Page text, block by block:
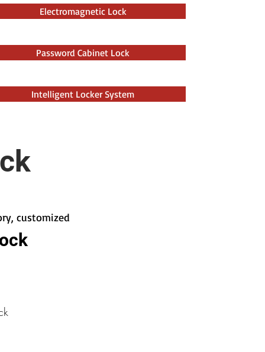
Electromagnetic Lock
Password Cabinet Lock
Intelligent Locker System
customized